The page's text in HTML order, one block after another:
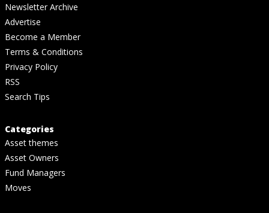
Newsletter Archive
Advertise
Become a Member
Terms & Conditions
Privacy Policy
RSS
Search Tips
Categories
Asset themes
Asset Owners
Fund Managers
Moves